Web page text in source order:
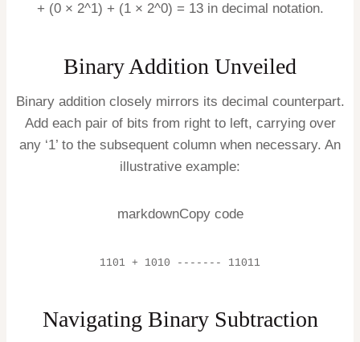
+ (0 × 2^1) + (1 × 2^0) = 13 in decimal notation.
Binary Addition Unveiled
Binary addition closely mirrors its decimal counterpart.
Add each pair of bits from right to left, carrying over
any ‘1’ to the subsequent column when necessary. An
illustrative example:
markdownCopy code
1101 + 1010 ------- 11011
Navigating Binary Subtraction